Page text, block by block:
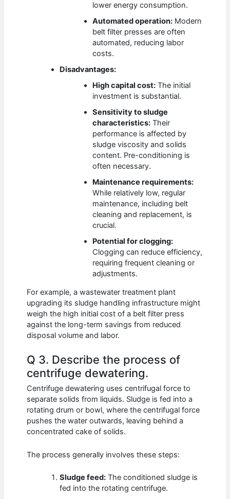
lower energy consumption.
Automated operation:Modern
belt filter presses are often
automated, reducing labor
costs.
Disadvantages:
High capital cost:The initial
investment is substantial.
Sensitivity to sludge
characteristics:Their
performance is affected by
sludge viscosity and solids
content. Pre-conditioning is
often necessary.
Maintenance requirements:
While relatively low, regular
maintenance, including belt
cleaning and replacement, is
crucial.
Potential for clogging:
Clogging can reduce efficiency,
requiring frequent cleaning or
adjustments.
For example, a wastewater treatment plant
upgrading its sludge handling infrastructure might
weigh the high initial cost of a belt filter press
against the long-term savings from reduced
disposal volume and labor.
Q 3. Describe the process of
centrifuge dewatering.
Centrifuge dewatering uses centrifugal force to
separate solids from liquids. Sludge is fed into a
rotating drum or bowl, where the centrifugal force
pushes the water outwards, leaving behind a
concentrated cake of solids.
The process generally involves these steps:
Sludge feed: The conditioned sludge is
fed into the rotating centrifuge.